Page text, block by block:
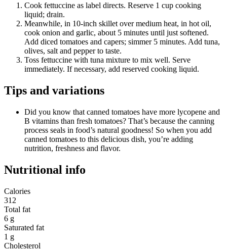
Cook fettuccine as label directs. Reserve 1 cup cooking
liquid; drain.
Meanwhile, in 10-inch skillet over medium heat, in hot oil,
cook onion and garlic, about 5 minutes until just softened.
Add diced tomatoes and capers; simmer 5 minutes. Add tuna,
olives, salt and pepper to taste.
Toss fettuccine with tuna mixture to mix well. Serve
immediately. If necessary, add reserved cooking liquid.
Tips and variations
Did you know that canned tomatoes have more lycopene and
B vitamins than fresh tomatoes? That’s because the canning
process seals in food’s natural goodness! So when you add
canned tomatoes to this delicious dish, you’re adding
nutrition, freshness and flavor.
Nutritional info
Calories
312
Total fat
6 g
Saturated fat
1 g
Cholesterol